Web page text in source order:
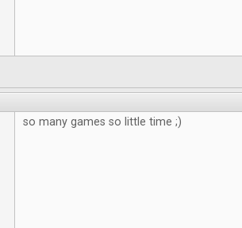
so many games so little time ;)